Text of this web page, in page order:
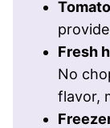
Fresh
No
flavor,